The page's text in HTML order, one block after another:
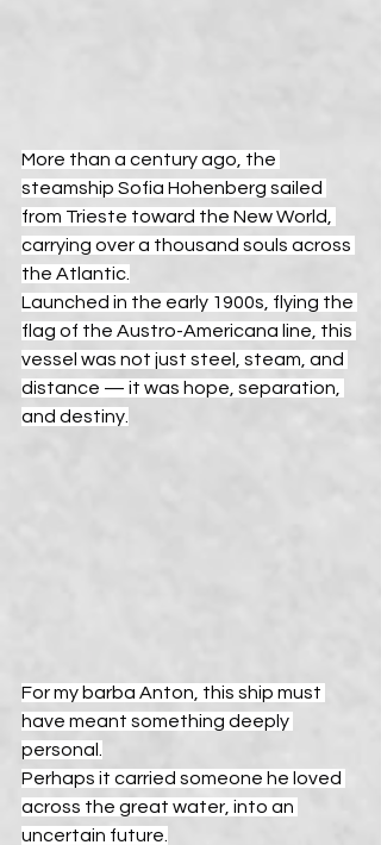
More than a century ago, the
steamship Sofia Hohenberg sailed
from Trieste toward the New World,
carrying over a thousand souls across
the Atlantic.
Launched in the early 1900s, flying the
flag of the Austro-Americana line, this
vessel was not just steel, steam, and
distance — it was hope, separation,
and destiny.
For my barba Anton, this ship must
have meant something deeply
personal.
Perhaps it carried someone he loved
across the great water, into an
uncertain future.